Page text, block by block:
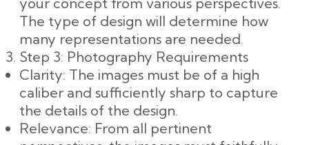
The type of design will determine how
many representations are needed.
Step 3: Photography Requirements
Clarity: The images must be of a high
caliber and sufficiently sharp to capture
the details of the design.
Relevance: From all pertinent